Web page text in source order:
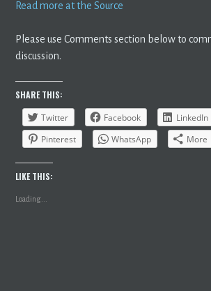
Read more at the Source
Please use Comments section below to
discussion.
SHARE THIS:
Twitter
Facebook LinkedIn
Pinterest
WhatsApp More
LIKE THIS:
Loading...